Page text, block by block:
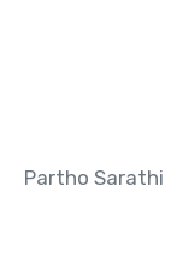
Partho Sarathi